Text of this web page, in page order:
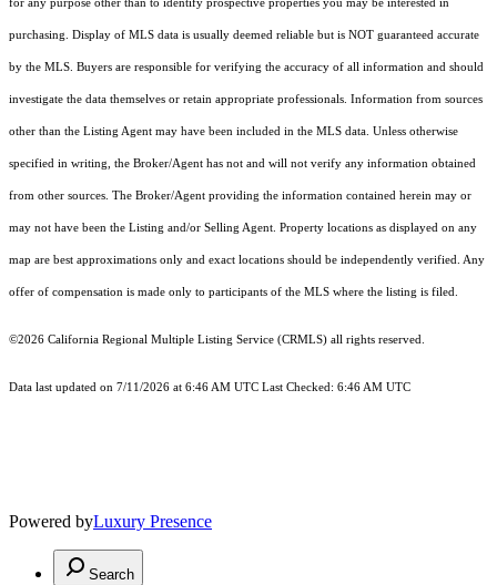
for any purpose other than to identify prospective properties you may be interested in
purchasing. Display of MLS data is usually deemed reliable but is NOT guaranteed accurate
by the MLS. Buyers are responsible for verifying the accuracy of all information and should
investigate the data themselves or retain appropriate professionals. Information from sources
other than the Listing Agent may have been included in the MLS data. Unless otherwise
specified in writing, the Broker/Agent has not and will not verify any information obtained
from other sources. The Broker/Agent providing the information contained herein may or
may not have been the Listing and/or Selling Agent. Property locations as displayed on any
map are best approximations only and exact locations should be independently verified. Any
offer of compensation is made only to participants of the MLS where the listing is filed.
©2026 California Regional Multiple Listing Service (CRMLS) all rights reserved.
Data last updated on 7/11/2026 at 6:46 AM UTC Last Checked: 6:46 AM UTC
Powered byLuxury Presence
Search